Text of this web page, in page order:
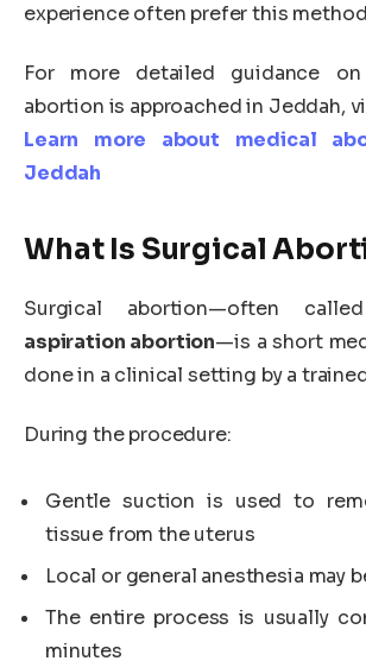
experience often prefer this
For more detailed guidance
abortion is approached in Jeddah,
Learn more about medical
Jeddah
What Is Surgical
Surgical abortion—often
aspiration abortion—is a short
done in a clinical setting by a
During the procedure:
Gentle suction is used to
tissue from the uterus
Local or general anesthesia may
The entire process is usually
minutes